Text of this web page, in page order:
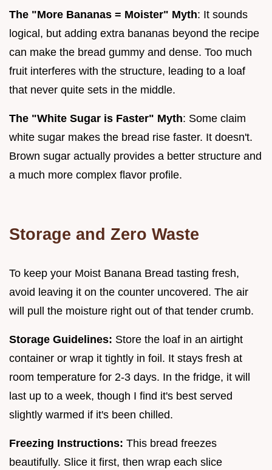
The "More Bananas = Moister" Myth: It sounds
logical, but adding extra bananas beyond the recipe
can make the bread gummy and dense. Too much
fruit interferes with the structure, leading to a loaf
that never quite sets in the middle.
The "White Sugar is Faster" Myth: Some claim
white sugar makes the bread rise faster. It doesn't.
Brown sugar actually provides a better structure and
a much more complex flavor profile.
Storage and Zero Waste
To keep your Moist Banana Bread tasting fresh,
avoid leaving it on the counter uncovered. The air
will pull the moisture right out of that tender crumb.
Storage Guidelines: Store the loaf in an airtight
container or wrap it tightly in foil. It stays fresh at
room temperature for 2-3 days. In the fridge, it will
last up to a week, though I find it's best served
slightly warmed if it's been chilled.
Freezing Instructions: This bread freezes
beautifully. Slice it first, then wrap each slice